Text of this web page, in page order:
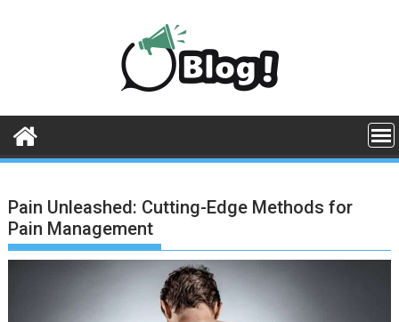
Pain Unleashed: Cutting-Edge Methods for
Pain Management